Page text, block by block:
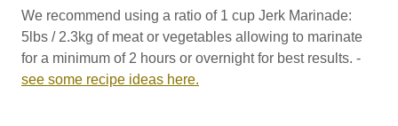
We recommend using a ratio of 1 cup Jerk Marinade:
5lbs / 2.3kg of meat or vegetables allowing to marinate
for a minimum of 2 hours or overnight for best results. -
see some recipe ideas here.